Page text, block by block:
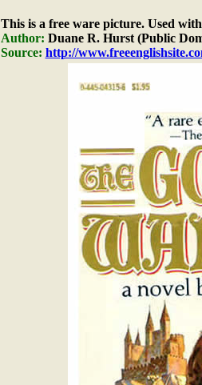
This is a free ware picture. Used
Author: Duane R. Hurst (Public
Source: http://